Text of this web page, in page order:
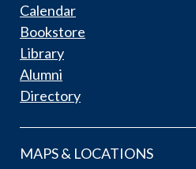
Calendar
Bookstore
Library
Alumni
Directory
MAPS & LOCATIONS